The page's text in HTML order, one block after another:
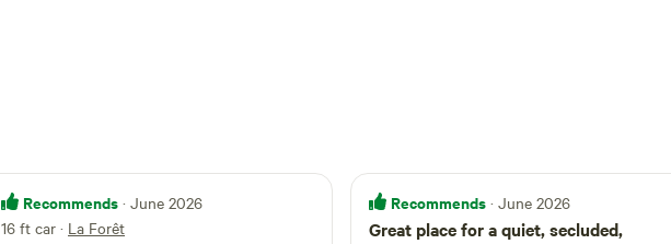
Recommends · June 2026
16 ft car · La Forêt
Recommends · June 2026
Great place for a quiet, secluded,